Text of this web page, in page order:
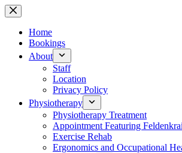
Skip
to
contentHome
Bookings
About
Staff
Location
Privacy Policy
Physiotherapy
Physiotherapy Treatment
Appointment Featuring
Exercise Rehab
Ergonomics and Occupational